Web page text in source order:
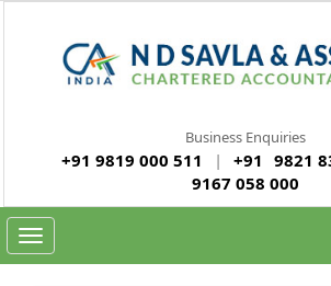
Business Enquiries
+91 9819 000 511 | +91 9821
9167 058 000
Toggle
navigation